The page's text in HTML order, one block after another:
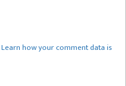
Learn how your comment data is